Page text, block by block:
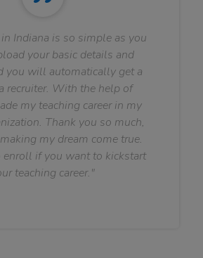
Indiana is so simple as you
your basic details and
you will automatically get a
recruiter. With the help of
my teaching career in my
Thank you so much,
my dream come true.
enroll if you want to kickstart
teaching career."